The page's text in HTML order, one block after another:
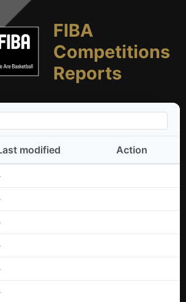
FIBA
Competitions
Reports
modified Action